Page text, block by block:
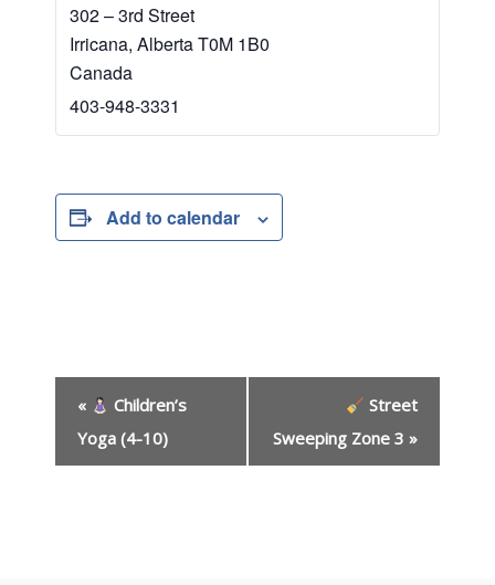
302 – 3rd Street
Irricana, AlbertaT0M 1B0
Canada
403-948-3331
Add to calendar
n
«
Children’s
Yoga (4-10)
Street
Sweeping Zone 3 »